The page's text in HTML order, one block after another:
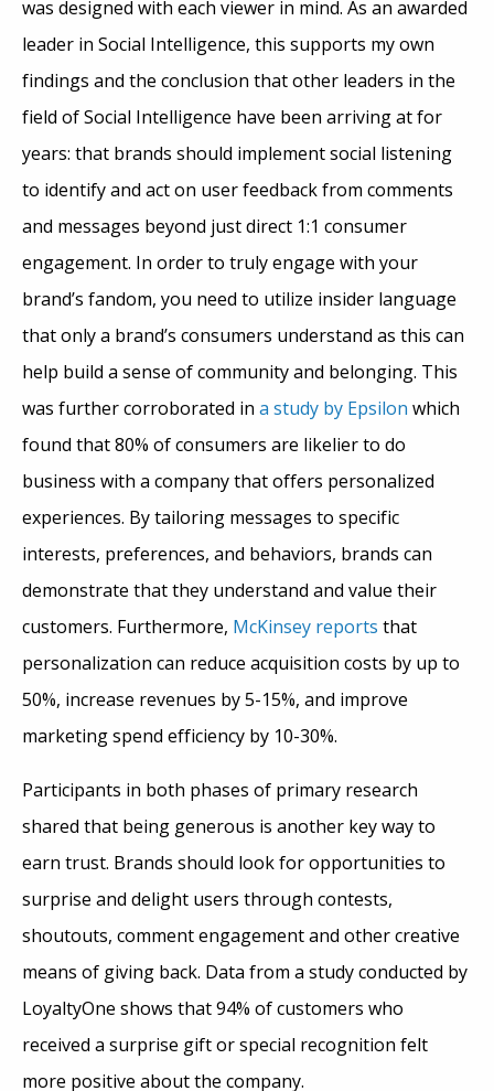
was designed with each viewer in mind. As an awarded
leader in Social Intelligence, this supports my own
findings and the conclusion that other leaders in the
field of Social Intelligence have been arriving at for
years: that brands should implement social listening
to identify and act on user feedback from comments
and messages beyond just direct 1:1 consumer
engagement. In order to truly engage with your
brand’s fandom, you need to utilize insider language
that only a brand’s consumers understand as this can
help build a sense of community and belonging. This
was further corroborated in a study by Epsilon which
found that 80% of consumers are likelier to do
business with a company that offers personalized
experiences. By tailoring messages to specific
interests, preferences, and behaviors, brands can
demonstrate that they understand and value their
customers. Furthermore, McKinsey reports that
personalization can reduce acquisition costs by up to
50%, increase revenues by 5-15%, and improve
marketing spend efficiency by 10-30%.
Participants in both phases of primary research
shared that being generous is another key way to
earn trust. Brands should look for opportunities to
surprise and delight users through contests,
shoutouts, comment engagement and other creative
means of giving back. Data from a study conducted by
LoyaltyOne shows that 94% of customers who
received a surprise gift or special recognition felt
more positive about the company.